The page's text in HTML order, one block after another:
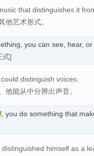
that distinguishes it
他艺术形式。
you can see, hear,
式]
distinguish voices.
他能从中分辨出声音。
, you do something that
himself as a